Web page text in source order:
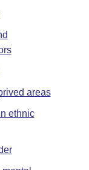
areas
ethnic